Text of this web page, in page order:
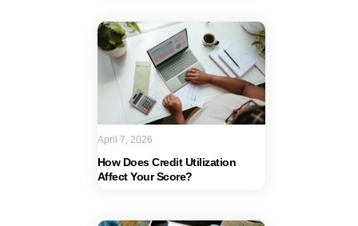
How Does Credit Utilization
Affect Your Score?
April 7, 2026